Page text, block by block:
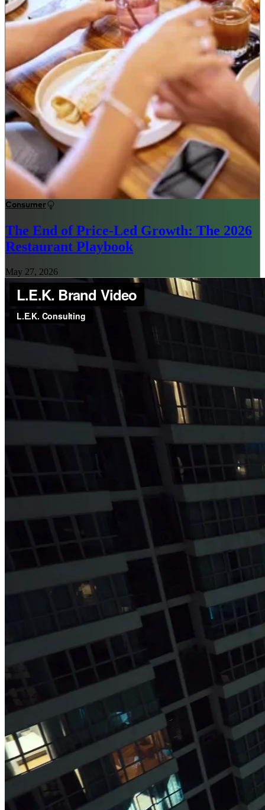
Consumer
The End of Price-Led Growth: The 2026
Restaurant Playbook
May 27, 2026